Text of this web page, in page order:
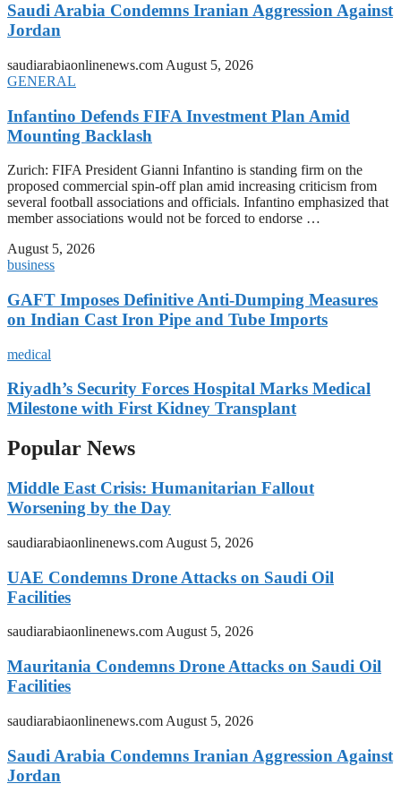
Saudi Arabia Condemns Iranian Aggression Against
Jordan
saudiarabiaonlinenews.com August 5, 2026
GENERAL
Infantino Defends FIFA Investment Plan Amid
Mounting Backlash
Zurich: FIFA President Gianni Infantino is standing firm on the
proposed commercial spin-off plan amid increasing criticism from
several football associations and officials. Infantino emphasized that
member associations would not be forced to endorse …
August 5, 2026
business
GAFT Imposes Definitive Anti-Dumping Measures
on Indian Cast Iron Pipe and Tube Imports
medical
Riyadh’s Security Forces Hospital Marks Medical
Milestone with First Kidney Transplant
Popular News
Middle East Crisis: Humanitarian Fallout
Worsening by the Day
saudiarabiaonlinenews.com August 5, 2026
UAE Condemns Drone Attacks on Saudi Oil
Facilities
saudiarabiaonlinenews.comAugust 5, 2026
Mauritania Condemns Drone Attacks on Saudi Oil
Facilities
saudiarabiaonlinenews.com August 5, 2026
Saudi Arabia Condemns Iranian Aggression Against
Jordan